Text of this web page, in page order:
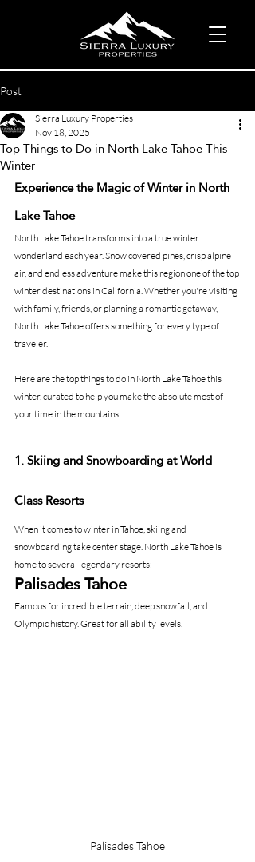
Post
Top Things to Do in North Lake Tahoe This
Winter
Sierra Luxury Properties
Nov 18, 2025
Experience the Magic of Winter in North
Lake Tahoe
North Lake Tahoe transforms into a true winter
wonderland each year. Snow covered pines, crisp alpine
air, and endless adventure make this region one of the top
winter destinations in California. Whether you're visiting
with family, friends, or planning a romantic getaway,
North Lake Tahoe offers something for every type of
traveler.
Here are the top things to do in North Lake Tahoe this
winter, curated to help you make the absolute most of
your time in the mountains.
1. Skiing and Snowboarding at World
Class Resorts
When it comes to winter in Tahoe, skiing and
snowboarding take center stage. North Lake Tahoe is
home to several legendary resorts:
Palisades Tahoe
Famous for incredible terrain, deep snowfall, and
Olympic history. Great for all ability levels.
Palisades Tahoe